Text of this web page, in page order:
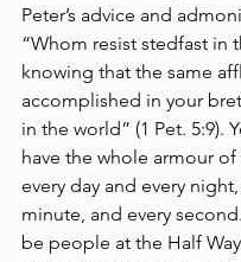
Peter’s advice and
“Whom resist stedfast in
knowing that the same
accomplished in your
in the world” (1 Pet. 5:9).
have the whole armour
every day and every
minute, and every
be people at the Half